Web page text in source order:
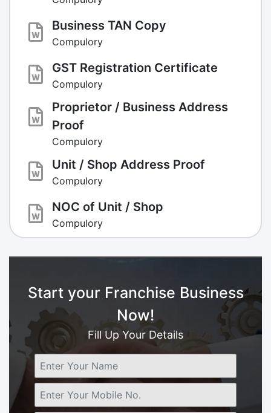
Business TAN Copy
Compulory
GST Registration Certificate
Compulory
Proprietor / Business Address
Proof
Compulory
Unit / Shop Address Proof
Compulory
NOC of Unit / Shop
Compulory
Start your Franchise Business
Now!
Fill Up Your Details